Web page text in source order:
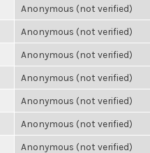
Anonymous (not verified)
Anonymous (not verified)
Anonymous (not verified)
Anonymous (not verified)
Anonymous (not verified)
Anonymous (not verified)
Anonymous (not verified)